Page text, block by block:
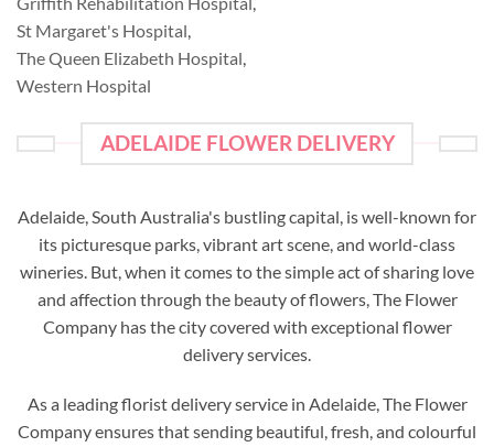
St Margaret's Hospital
The Queen Elizabeth Hospital
Western Hospital
ADELAIDE FLOWER DELIVERY
Adelaide, South Australia's bustling capital, is well-known for
its picturesque parks, vibrant art scene, and world-class
wineries. But, when it comes to the simple act of sharing love
and affection through the beauty of flowers, The Flower
Company has the city covered with exceptional flower
delivery services.
As a leading florist delivery service in Adelaide, The Flower
Company ensures that sending beautiful, fresh, and colourful